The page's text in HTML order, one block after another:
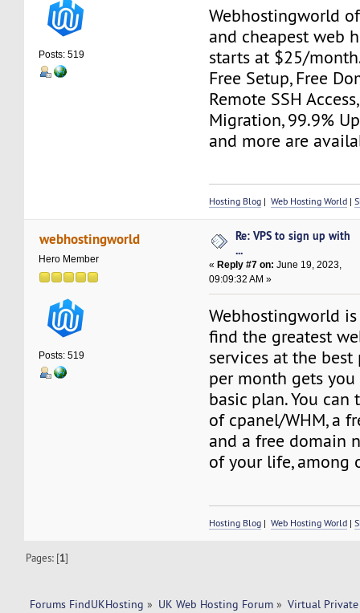
Posts: 519
Webhostingworld
and cheapest web
starts at $25/
Free Setup, Free
Remote SSH
Migration, 99.9%
and more are
Hosting Blog |Web Hosting World |
webhostingworld
Hero Member
Posts: 519
Re: VPS to sign up with
...
« Reply #7 on: June 19, 2023,
09:09:32 AM »
Webhostingworld
find the greatest
services at the best
per month gets
basic plan. You can
of cpanel/WHM, a
and a free domain
of your life, among
Hosting Blog |Web Hosting World |
Pages: [1]
Forums FindUKHosting » UK Web Hosting Forum » Virtual Private